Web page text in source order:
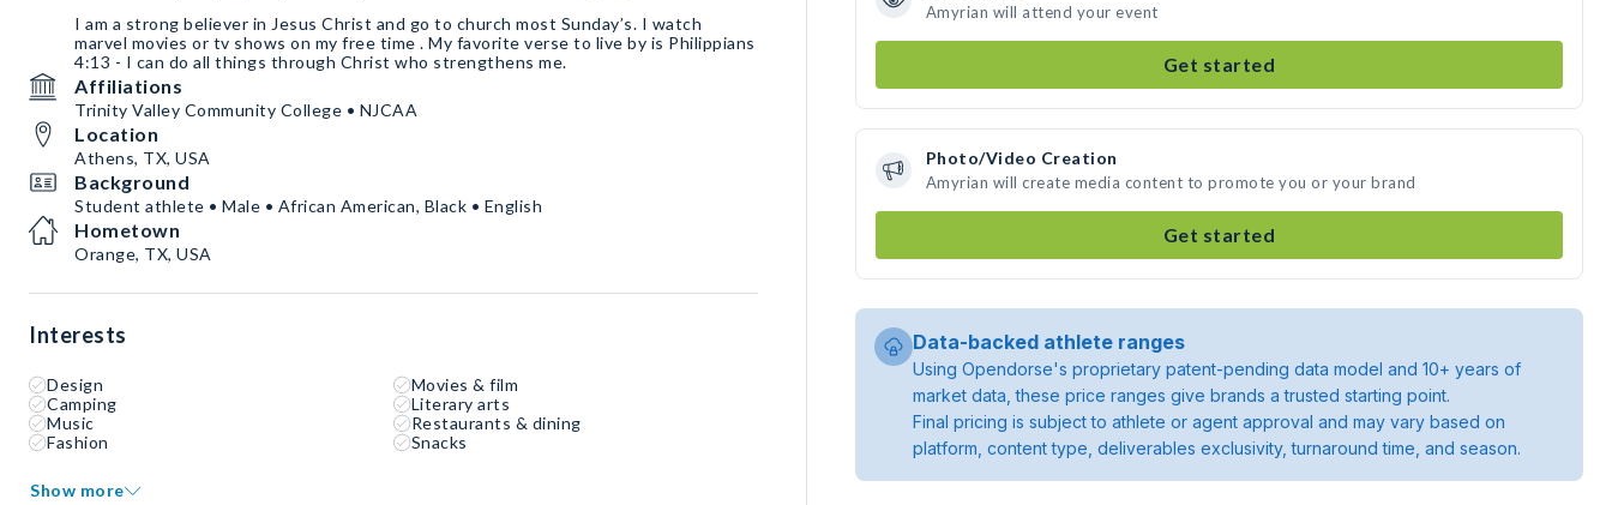
I am a strong believer in Jesus Christ and go to church most Sunday’s. I watch
marvel movies or tv shows on my free time . My favorite verse to live by is Philippians
4:13 - I can do all things through Christ who strengthens me.
Affiliations
Trinity Valley Community College • NJCAA
Location
Athens, TX, USA
Background
Student athlete • Male • African American, Black • English
Hometown
Orange, TX, USA
Interests
Design
Movies & film
Camping
Literary arts
Music
Restaurants & dining
Fashion
Snacks
Show more
Amyrian will attend your event
Get started
Photo/Video Creation
Amyrian will create media content to promote you or your brand
Get started
Data-backed athlete ranges
Using Opendorse's proprietary patent-pending data model and 10+ years of
market data, these price ranges give brands a trusted starting point.
Final pricing is subject to athlete or agent approval and may vary based on
platform, content type, deliverables exclusivity, turnaround time, and season.